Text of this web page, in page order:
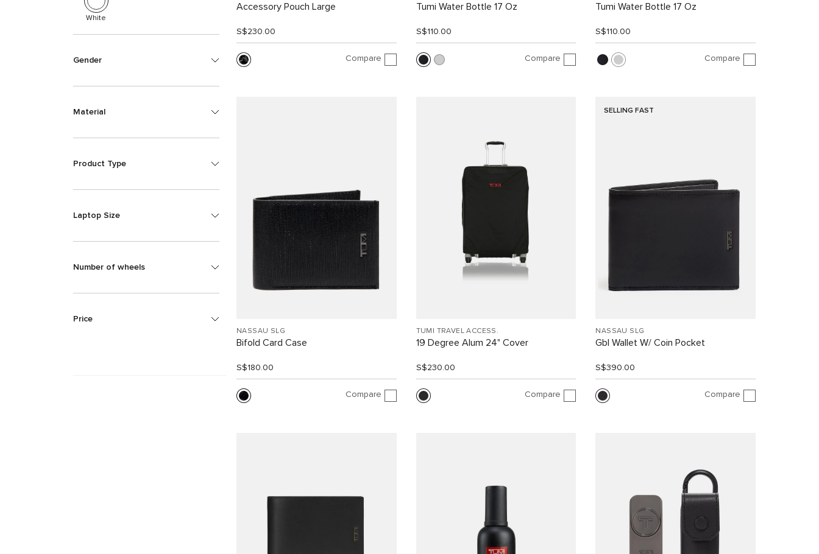
White
Gender
Material
Product Type
Laptop Size
Number of wheels
Price
Accessory Pouch Large
S$230.00
Compare
Tumi Water Bottle 17 Oz
S$110.00
Compare
Tumi Water Bottle 17 Oz
S$110.00
Compare
NASSAU SLG
Bifold Card Case
S$180.00
Compare
TUMI TRAVEL ACCESS.
19 Degree Alum 24" Cover
S$230.00
Compare
SELLING FAST
NASSAU SLG
Gbl Wallet W/ Coin Pocket
S$390.00
Compare